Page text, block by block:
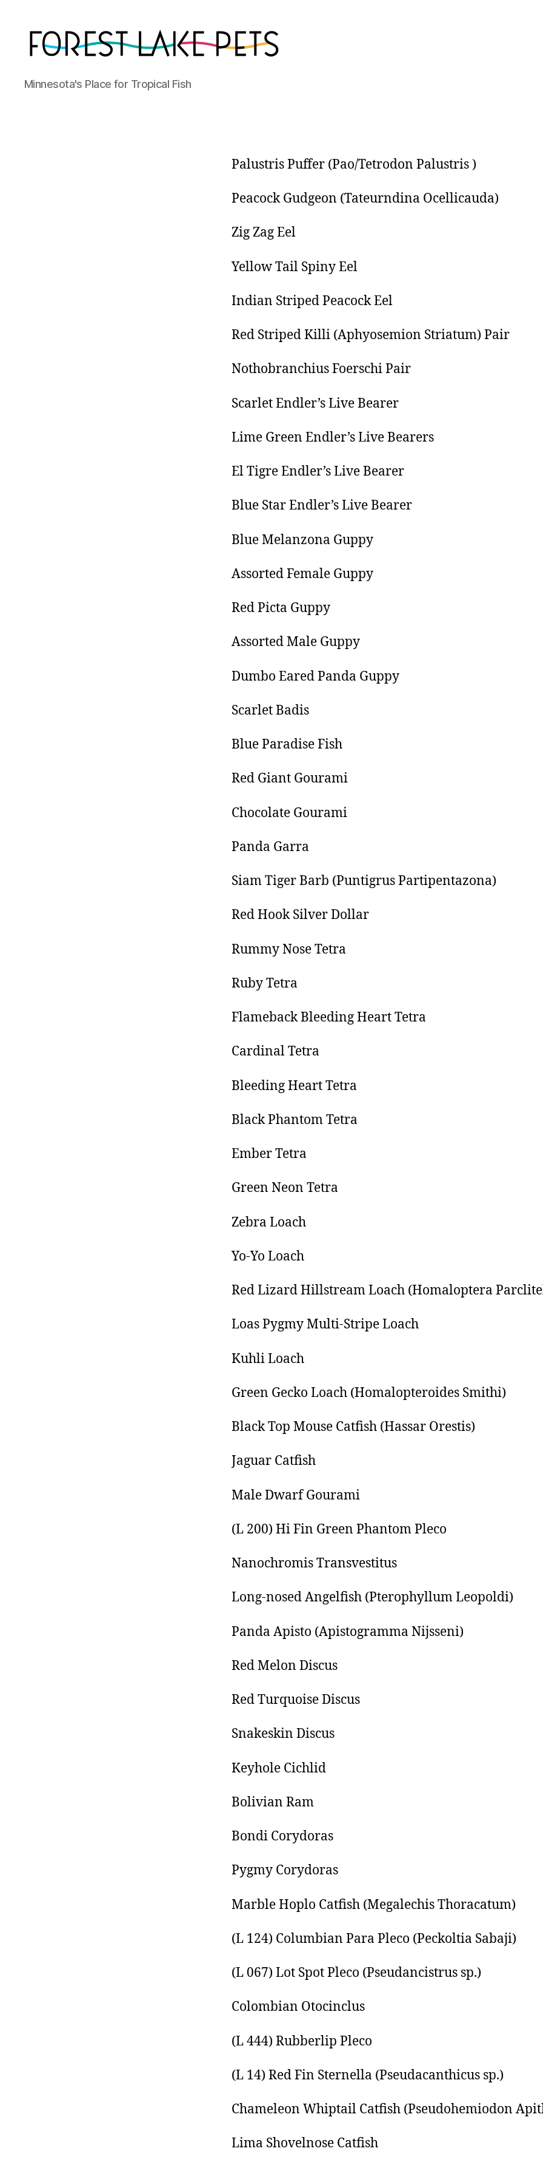
Forest
Lake
Minnesota's Place for Tropical Fish
Palustris Puffer (Pao/Tetrodon Palustris )
Peacock Gudgeon (Tateurndina Ocellicauda)
Zig Zag Eel
Yellow Tail Spiny Eel
Indian Striped Peacock Eel
Red Striped Killi (Aphyosemion Striatum) Pair
Nothobranchius Foerschi Pair
Scarlet Endler’s Live Bearer
Lime Green Endler’s Live Bearers
El Tigre Endler’s Live Bearer
Blue Star Endler’s Live Bearer
Blue Melanzona Guppy
Assorted Female Guppy
Red Picta Guppy
Assorted Male Guppy
Dumbo Eared Panda Guppy
Scarlet Badis
Blue Paradise Fish
Red Giant Gourami
Chocolate Gourami
Panda Garra
Siam Tiger Barb (Puntigrus Partipentazona)
Red Hook Silver Dollar
Rummy Nose Tetra
Ruby Tetra
Flameback Bleeding Heart Tetra
Cardinal Tetra
Bleeding Heart Tetra
Black Phantom Tetra
Ember Tetra
Green Neon Tetra
Zebra Loach
Yo-Yo Loach
Red Lizard Hillstream Loach (Homaloptera
Loas Pygmy Multi-Stripe Loach
Kuhli Loach
Green Gecko Loach (Homalopteroides Smithi)
Black Top Mouse Catfish (Hassar Orestis)
Jaguar Catfish
Male Dwarf Gourami
(L 200) Hi Fin Green Phantom Pleco
Nanochromis Transvestitus
Long-nosed Angelfish (Pterophyllum Leopoldi)
Panda Apisto (Apistogramma Nijsseni)
Red Melon Discus
Red Turquoise Discus
Snakeskin Discus
Keyhole Cichlid
Bolivian Ram
Bondi Corydoras
Pygmy Corydoras
Marble Hoplo Catfish (Megalechis Thoracatum)
(L 124) Columbian Para Pleco (Peckoltia Sabaji)
(L 067) Lot Spot Pleco (Pseudancistrus sp.)
Colombian Otocinclus
(L 444) Rubberlip Pleco
(L 14) Red Fin Sternella (Pseudacanthicus sp.)
Chameleon Whiptail Catfish (Pseudohemiodon
Lima Shovelnose Catfish